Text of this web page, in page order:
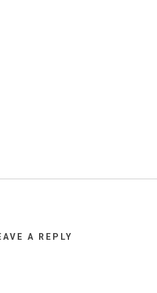
A REPLY